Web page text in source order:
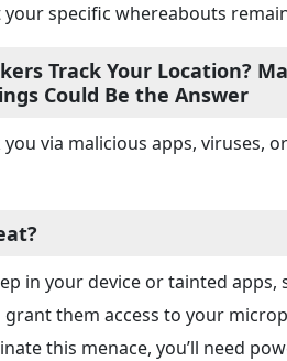
specific whereabouts
Track Your Location?
Could Be the Answer
via malicious apps, viruses,
in your device or tainted apps,
them access to your
this menace, you’ll need